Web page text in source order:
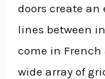
doors create
lines between
come in French
wide array of